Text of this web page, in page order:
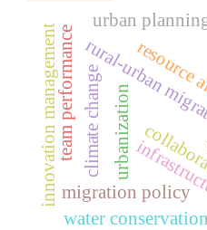
rural-urban
urbanization
urban
migration policy
innovation managementteam performance
water conservation
climate change